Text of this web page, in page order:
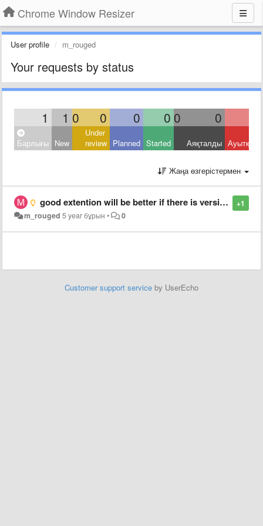
Chrome Window Resizer
User profile m_rouged
Your requests by status
1 1 0 0 0 0 0 0
Барлығы New
Under
review Planned Started Аяқталды
Жаңа өзгерістермен
+1
good extention will be better if there is version for mozilla and opera
m_rouged 5 year бұрын • 0
Customer support service by UserEcho